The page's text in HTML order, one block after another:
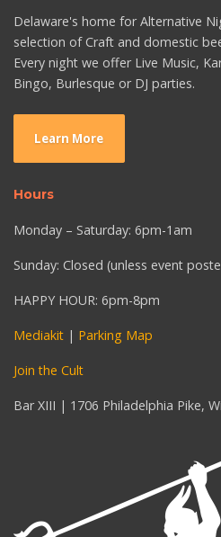
Delaware's home for Alternative
selection of Craft and domestic
Every night we offer Live Music,
Bingo, Burlesque or DJ parties.
Learn More
Hours
Monday – Saturday: 6pm-1am
Sunday: Closed (unless event
HAPPY HOUR: 6pm-8pm
Mediakit | Parking Map
Join the Cult
Bar XIII | 1706 Philadelphia Pike,